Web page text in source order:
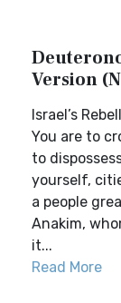
Version
Israel’s
You are to
to
yourself,
a people
Anakim,
it...
Read More